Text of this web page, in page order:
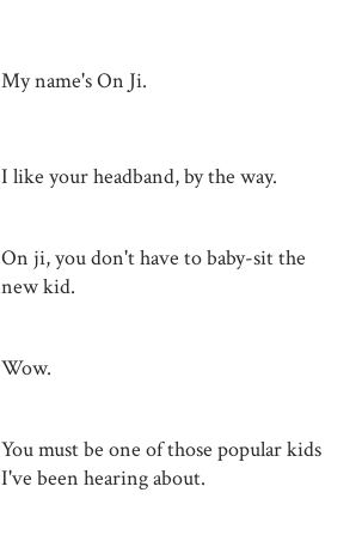
My name's On Ji.
I like your headband, by the way.
On ji, you don't have to baby-sit the
new kid.
Wow.
You must be one of those popular kids
I've been hearing about.